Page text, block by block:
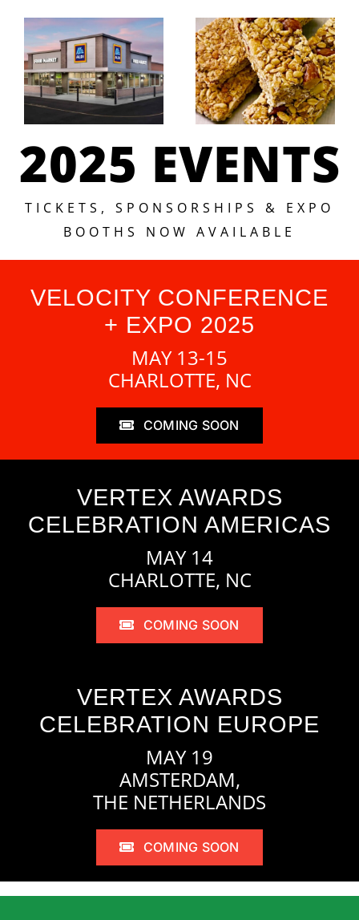
ALDI SUD
to
its Digital
Transformation
with
Centric
Sanfilippo
& Son To
Acquire
Treehouse
Foods
Snack Bars
2025 EVENTS
TICKETS, SPONSORSHIPS & EXPO
BOOTHS NOW AVAILABLE
VELOCITY CONFERENCE
+ EXPO 2025
MAY 13-15
CHARLOTTE, NC
COMING SOON
VERTEX AWARDS
CELEBRATION AMERICAS
MAY 14
CHARLOTTE, NC
COMING SOON
VERTEX AWARDS
CELEBRATION EUROPE
MAY 19
AMSTERDAM,
THE NETHERLANDS
COMING SOON